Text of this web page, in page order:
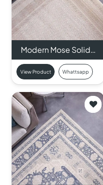
Modern Mose Solid…
View Product Whattsapp